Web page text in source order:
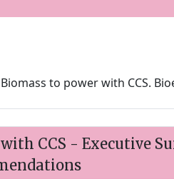
to power with CCS.
CCS - Executive